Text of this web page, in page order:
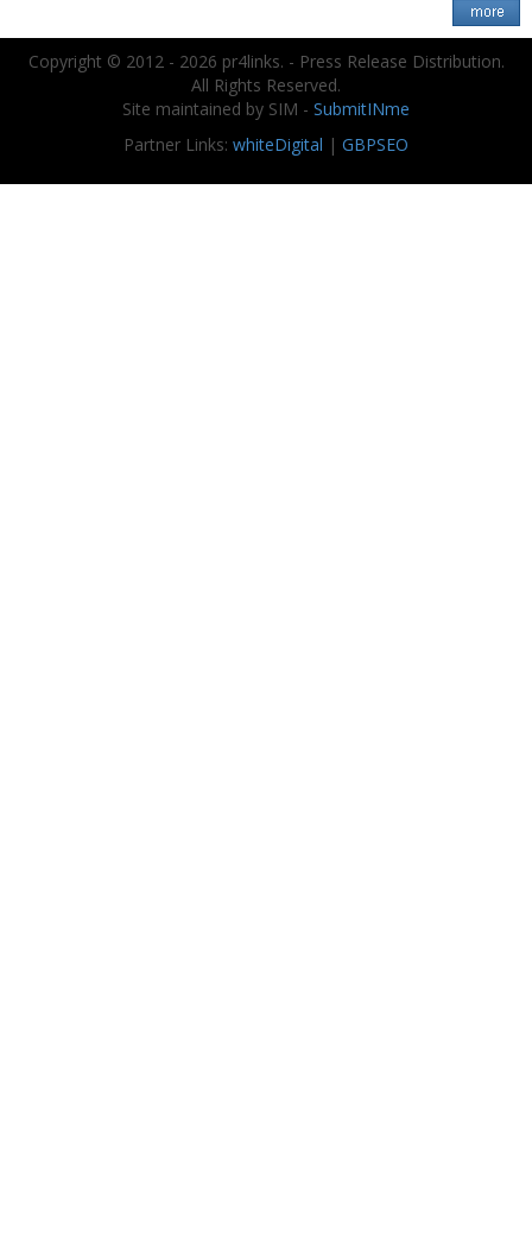
Copyright © 2012 - 2026 pr4links. - Press Release Distribution.
All Rights Reserved.
Site maintained by SIM - SubmitINme
Partner Links: whiteDigital | GBPSEO